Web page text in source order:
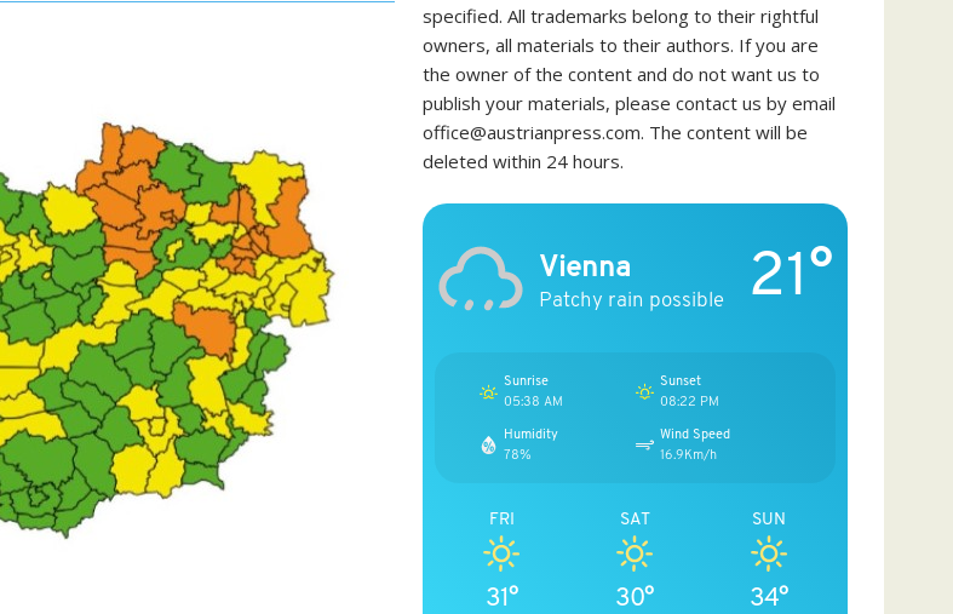
specified. All trademarks belong to their rightful
owners, all materials to their authors. If you are
the owner of the content and do not want us to
publish your materials, please contact us by email
office@austrianpress.com. The content will be
deleted within 24 hours.
Vienna
Patchy rain possible 21°
Sunrise
05:38 AM
Sunset
08:22 PM
Humidity
78%
Wind Speed
16.9Km/h
FRI
31°
SAT
30°
SUN
34°